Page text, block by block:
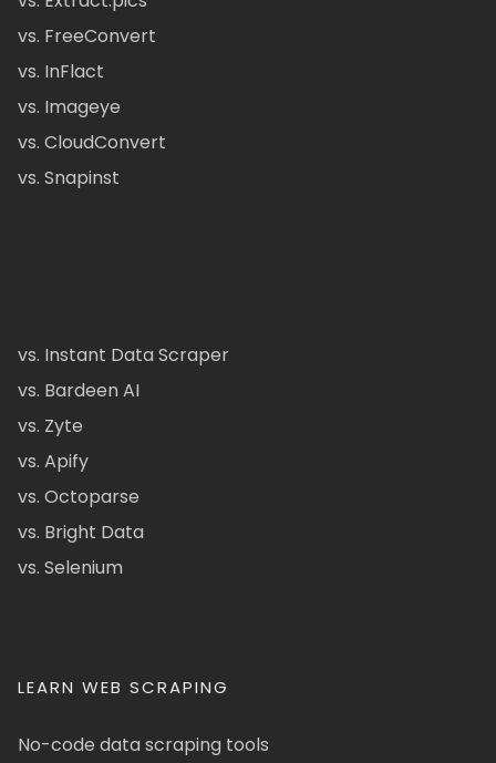
vs. FreeConvert
vs. InFlact
vs. Imageye
vs. CloudConvert
vs. Snapinst
vs. Instant Data Scraper
vs. Bardeen AI
vs. Zyte
vs. Apify
vs. Octoparse
vs. Bright Data
vs. Selenium
LEARN WEB SCRAPING
No-code data scraping tools